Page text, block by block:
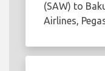
(SAW) to
Airlines,